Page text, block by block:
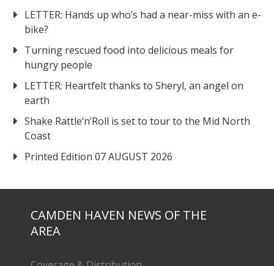
LETTER: Hands up who’s had a near-miss with an e-
bike?
Turning rescued food into delicious meals for
hungry people
LETTER: Heartfelt thanks to Sheryl, an angel on
earth
Shake Rattle‘n’Roll is set to tour to the Mid North
Coast
Printed Edition 07 AUGUST 2026
CAMDEN HAVEN NEWS OF THE
AREA